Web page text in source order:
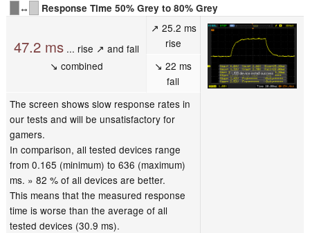
↔ Response Time 50% Grey to 80% Grey
47.2 ms... rise ↗ and fall
↘ combined
↗ 25.2 ms
rise
↘ 22 ms
fall
The screen shows slow response rates in
our tests and will be unsatisfactory for
gamers.
In comparison, all tested devices range
from 0.165 (minimum) to 636 (maximum)
ms. » 82 % of all devices are better.
This means that the measured response
time is worse than the average of all
tested devices (30.9 ms).